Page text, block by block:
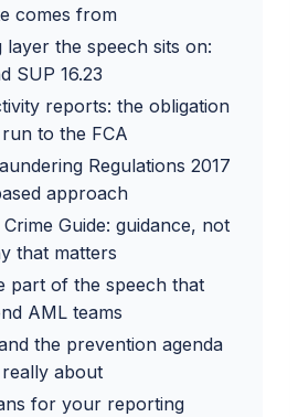
comes from
the speech sits on:
SUP 16.23
reports: the obligation
to the FCA
Regulations 2017
approach
Guide: guidance, not
that matters
part of the speech that
AML teams
the prevention agenda
about
for your reporting